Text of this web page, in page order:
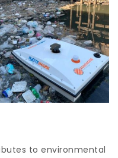
to environmental